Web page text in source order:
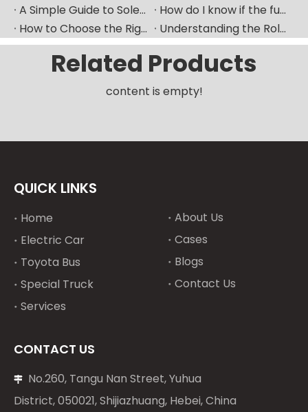
A Simple Guide to Solenoid Valves and How They Work
How do I know if the fuel pump is bad​？
How to Choose the Right Fuel Injector for Your Diesel Engine?
Understanding the Role of Fuel Nozzles in Hyundai’s Diesel Engines
Related Products
content is empty!
QUICK LINKS
Home
Electric Car
Toyota Bus
Special Truck
Services
About Us
Cases
Blogs
Contact Us
CONTACT US

No.260, Tangu Nan Street, Yuhua
District, 050021, Shijiazhuang, Hebei, China